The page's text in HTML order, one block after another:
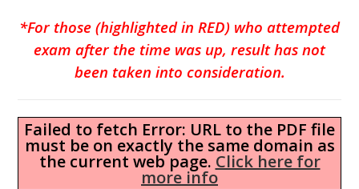
*For those (highlighted in RED) who attempted
exam after the time was up, result has not
been taken into consideration.
Failed to fetch Error: URL to the PDF file
must be on exactly the same domain as
the current web page. Click here for
more info